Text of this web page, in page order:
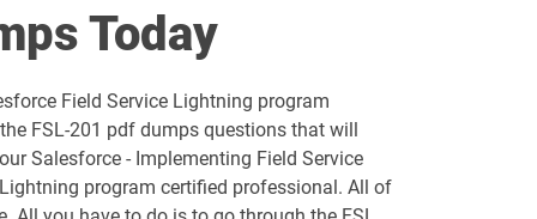
AP-202 pdf dumps
AP-205 pdf dumps
AP-209 pdf dumps
Today
Field Service Lightning program
FSL-201 pdf dumps questions that will
Salesforce - Implementing Field Service
program certified professional. All of